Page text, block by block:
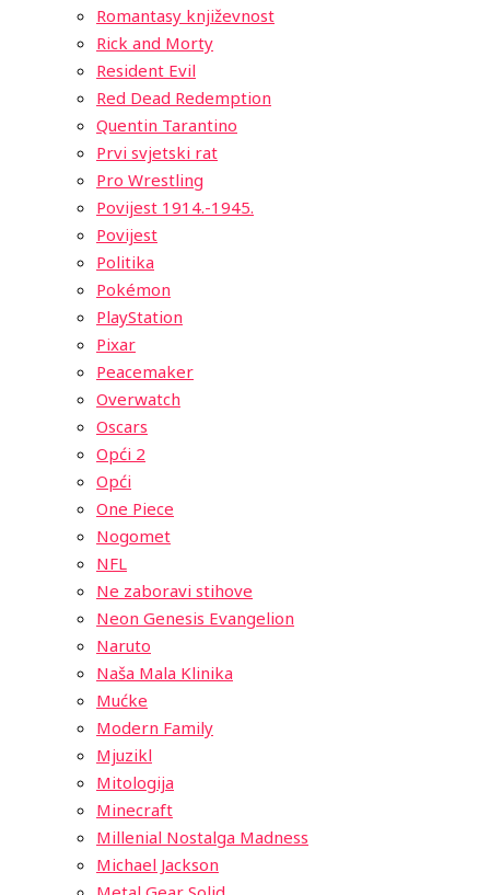
Romantasy književnost
Rick and Morty
Resident Evil
Red Dead Redemption
Quentin Tarantino
Prvi svjetski rat
Pro Wrestling
Povijest 1914.-1945.
Povijest
Politika
Pokémon
PlayStation
Pixar
Peacemaker
Overwatch
Oscars
Opći 2
Opći
One Piece
Nogomet
NFL
Ne zaboravi stihove
Neon Genesis Evangelion
Naruto
Naša Mala Klinika
Mućke
Modern Family
Mjuzikl
Mitologija
Minecraft
Millenial Nostalga Madness
Michael Jackson